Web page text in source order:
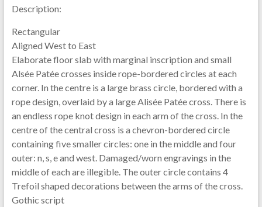
Description:
Rectangular
Aligned West to East
Elaborate floor slab with marginal inscription and small
Alsée Patée crosses inside rope-bordered circles at each
corner. In the centre is a large brass circle, bordered with a
rope design, overlaid by a large Alisée Patée cross. There is
an endless rope knot design in each arm of the cross. In the
centre of the central cross is a chevron-bordered circle
containing five smaller circles: one in the middle and four
outer: n, s, e and west. Damaged/worn engravings in the
middle of each are illegible. The outer circle contains 4
Trefoil shaped decorations between the arms of the cross.
Gothic script